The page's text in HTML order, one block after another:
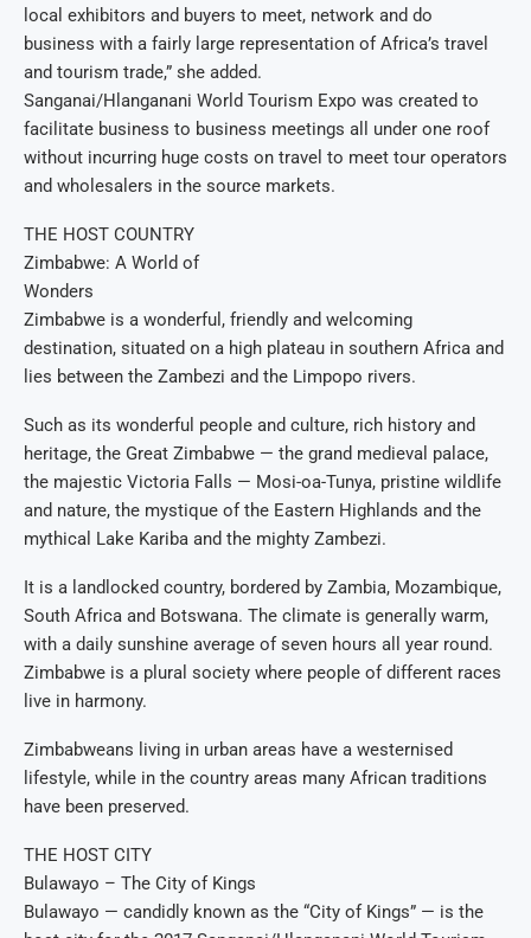
local exhibitors and buyers to meet, network and do
business with a fairly large representation of Africa’s travel
and tourism trade,” she added.
Sanganai/Hlanganani World Tourism Expo was created to
facilitate business to business meetings all under one roof
without incurring huge costs on travel to meet tour operators
and wholesalers in the source markets.
THE HOST COUNTRY
Zimbabwe: A World of
Wonders
Zimbabwe is a wonderful, friendly and welcoming
destination, situated on a high plateau in southern Africa and
lies between the Zambezi and the Limpopo rivers.
Such as its wonderful people and culture, rich history and
heritage, the Great Zimbabwe — the grand medieval palace,
the majestic Victoria Falls — Mosi-oa-Tunya, pristine wildlife
and nature, the mystique of the Eastern Highlands and the
mythical Lake Kariba and the mighty Zambezi.
It is a landlocked country, bordered by Zambia, Mozambique,
South Africa and Botswana. The climate is generally warm,
with a daily sunshine average of seven hours all year round.
Zimbabwe is a plural society where people of different races
live in harmony.
Zimbabweans living in urban areas have a westernised
lifestyle, while in the country areas many African traditions
have been preserved.
THE HOST CITY
Bulawayo – The City of Kings
Bulawayo — candidly known as the “City of Kings” — is the